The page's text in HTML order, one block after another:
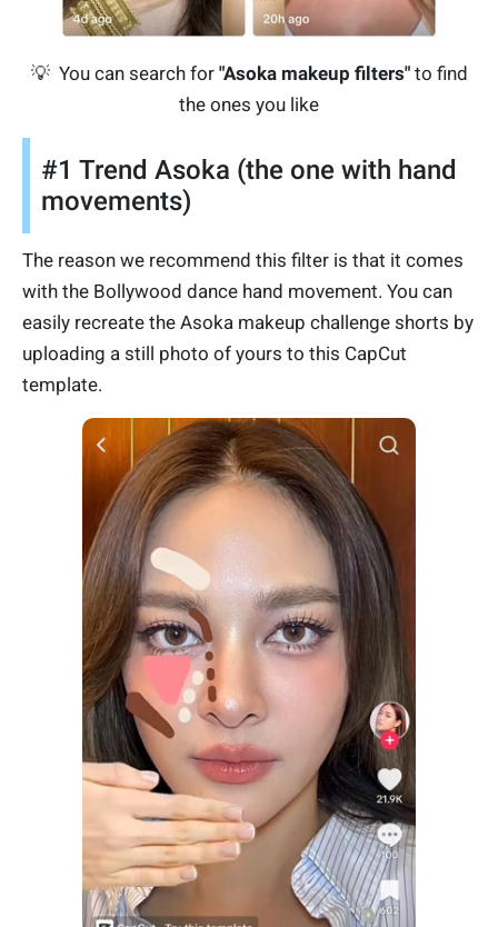
💡 You can search for "Asoka makeup filters"to find
the ones you like
#1 Trend Asoka (the one with hand
movements)
The reason we recommend this filter is that it comes
with the Bollywood dance hand movement. You can
easily recreate the Asoka makeup challenge shorts by
uploading a still photo of yours to this CapCut
template.